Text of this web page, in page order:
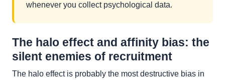
whenever you collect psychological data.
The halo effect and affinity bias: the
silent enemies of recruitment
The halo effect is probably the most destructive bias in